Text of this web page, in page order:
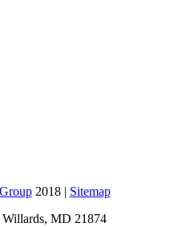
2018 | Sitemap
MD 21874